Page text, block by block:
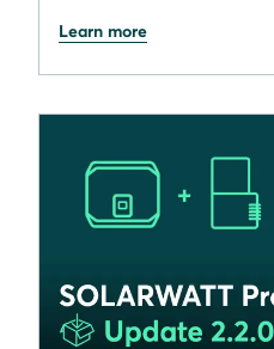
Learn more